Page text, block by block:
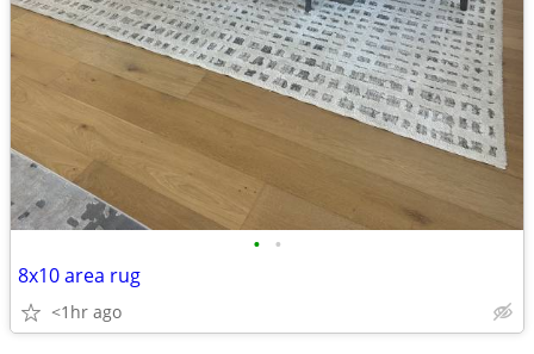
• •
8x10 area rug
<1hr ago